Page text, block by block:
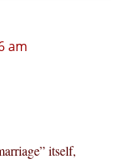
am
itself,